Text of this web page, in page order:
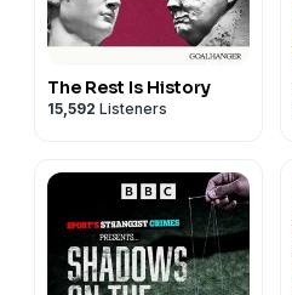
The Rest Is History
15,592 Listeners